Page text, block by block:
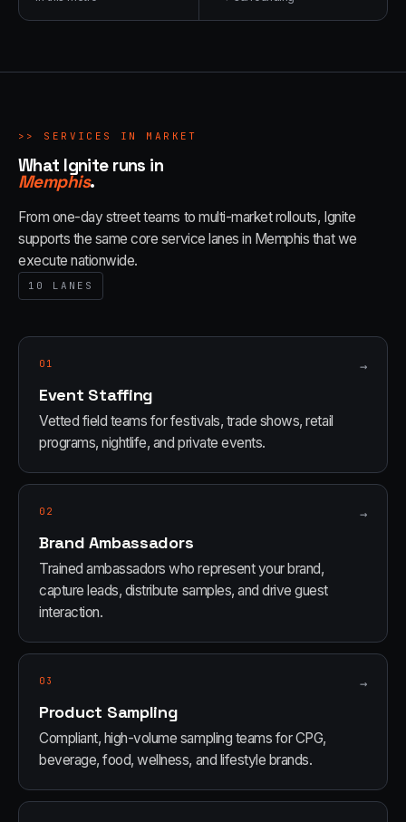
>> SERVICES IN MARKET
What Ignite runs in
Memphis.
From one-day street teams to multi-market rollouts, Ignite
supports the same core service lanes in Memphis that we
execute nationwide.
10 LANES
01 →
Event Staffing
Vetted field teams for festivals, trade shows, retail
programs, nightlife, and private events.
02 →
Brand Ambassadors
Trained ambassadors who represent your brand,
capture leads, distribute samples, and drive guest
interaction.
03 →
Product Sampling
Compliant, high-volume sampling teams for CPG,
beverage, food, wellness, and lifestyle brands.